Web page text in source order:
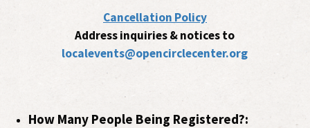
Cancellation Policy
Address inquiries & notices to
localevents@opencirclecenter.org
How Many People Being Registered?: